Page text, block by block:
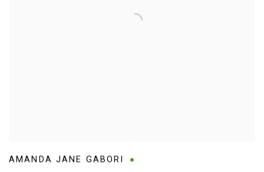
AMANDA JANE GABORI